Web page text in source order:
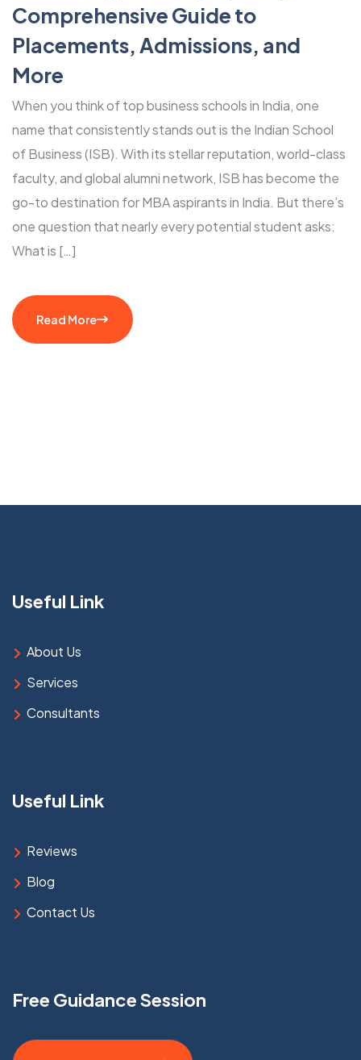
Comprehensive Guide to
Placements, Admissions, and
More
When you think of top business schools in India, one
name that consistently stands out is the Indian School
of Business (ISB). With its stellar reputation, world-class
faculty, and global alumni network, ISB has become the
go-to destination for MBA aspirants in India. But there’s
one question that nearly every potential student asks:
What is […]
Read More
Useful Link
About Us
Services
Consultants
Useful Link
Reviews
Blog
Contact Us
Free Guidance Session